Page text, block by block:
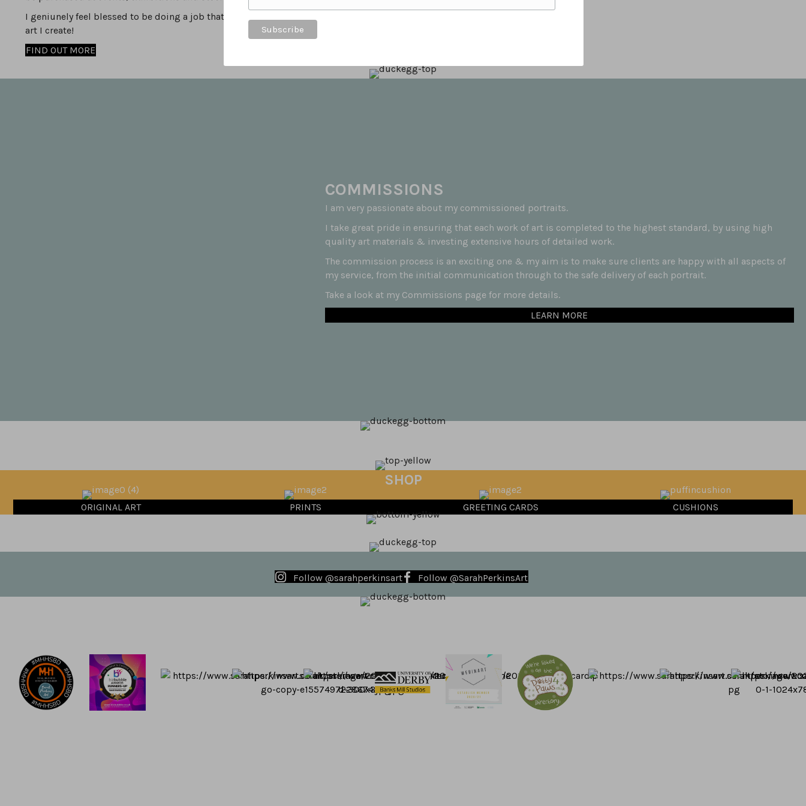
I geniunely feel blessed to be doing a job that I love, it feeds the soul to know that customers love the
art I create!
FIND OUT MORE
COMMISSIONS
I am very passionate about my commissioned portraits.
I take great pride in ensuring that each work of art is completed to the highest standard, by using high
quality art materials & investing extensive hours of detailed work.
The commission process is an exciting one & my aim is to make sure clients are happy with all aspects of
my service, from the initial communication through to the safe delivery of each portrait.
Take a look at my Commissions page for more details.
LEARN MORE
SHOP
ORIGINAL ART PRINTS GREETING CARDS CUSHIONS
Follow @sarahperkinsart Follow @SarahPerkinsArt